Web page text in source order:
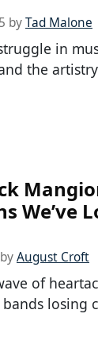
byTad Malone
in
the
We’ve
byAugust Croft
of
losing